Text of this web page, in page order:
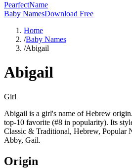
PearfectName
Baby NamesDownload Free
Home
/Baby Names
/Abigail
Abigail
Girl
Abigail is a girl's name of Hebrew
top-10 favorite (#8 in popularity). Its
Classic & Traditional, Hebrew, Popular
Abby, Gail.
Origin